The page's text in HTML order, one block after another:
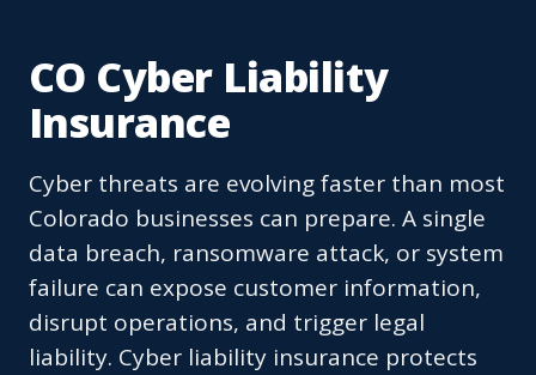
CO Cyber Liability
Insurance
Cyber threats are evolving faster than most
Colorado businesses can prepare. A single
data breach, ransomware attack, or system
failure can expose customer information,
disrupt operations, and trigger legal
liability. Cyber liability insurance protects